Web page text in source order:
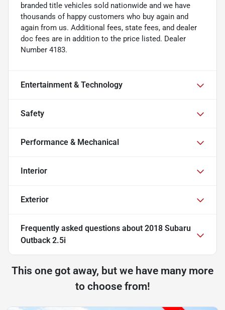
branded title vehicles sold nationwide and we have
thousands of happy customers who buy again and
again from us. Additional fees, state fees, and dealer
doc fees are in addition to the price listed. Dealer
Number 4183.
Entertainment & Technology
Safety
Performance & Mechanical
Interior
Exterior
Frequently asked questions about 2018 Subaru
Outback 2.5i
This one got away, but we have many more
to choose from!